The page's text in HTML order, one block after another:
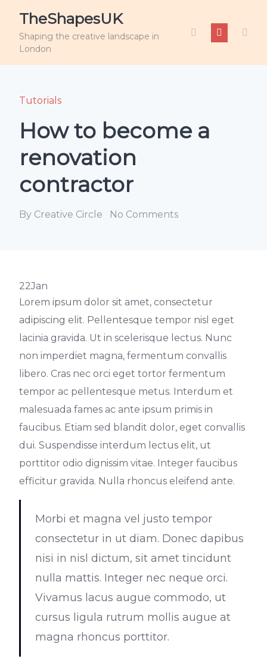
TheShapesUK
Shaping the creative landscape in
London
Tutorials
How to become a
renovation
contractor
By Creative Circle No Comments
22Jan
Lorem ipsum dolor sit amet, consectetur
adipiscing elit. Pellentesque tempor nisl eget
lacinia gravida. Ut in scelerisque lectus. Nunc
non imperdiet magna, fermentum convallis
libero. Cras nec orci eget tortor fermentum
tempor ac pellentesque metus. Interdum et
malesuada fames ac ante ipsum primis in
faucibus. Etiam sed blandit dolor, eget convallis
dui. Suspendisse interdum lectus elit, ut
porttitor odio dignissim vitae. Integer faucibus
efficitur gravida. Nulla rhoncus eleifend ante.
Morbi et magna vel justo tempor
consectetur in ut diam. Donec dapibus
nisi in nisl dictum, sit amet tincidunt
nulla mattis. Integer nec neque orci.
Vivamus lacus augue commodo, ut
cursus ligula rutrum mollis augue at
magna rhoncus porttitor.